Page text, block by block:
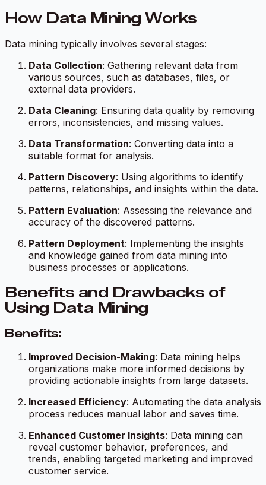
How Data Mining Works
Data mining typically involves several stages:
Data Collection: Gathering relevant data from
various sources, such as databases, files, or
external data providers.
Data Cleaning: Ensuring data quality by removing
errors, inconsistencies, and missing values.
Data Transformation: Converting data into a
suitable format for analysis.
Pattern Discovery: Using algorithms to identify
patterns, relationships, and insights within the data.
Pattern Evaluation: Assessing the relevance and
accuracy of the discovered patterns.
Pattern Deployment: Implementing the insights
and knowledge gained from data mining into
business processes or applications.
Benefits and Drawbacks of
Using Data Mining
Benefits:
Improved Decision-Making: Data mining helps
organizations make more informed decisions by
providing actionable insights from large datasets.
Increased Efficiency: Automating the data analysis
process reduces manual labor and saves time.
Enhanced Customer Insights: Data mining can
reveal customer behavior, preferences, and
trends, enabling targeted marketing and improved
customer service.